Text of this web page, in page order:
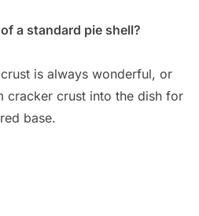
a standard pie shell?
is always wonderful, or
cracker crust into the dish for
base.